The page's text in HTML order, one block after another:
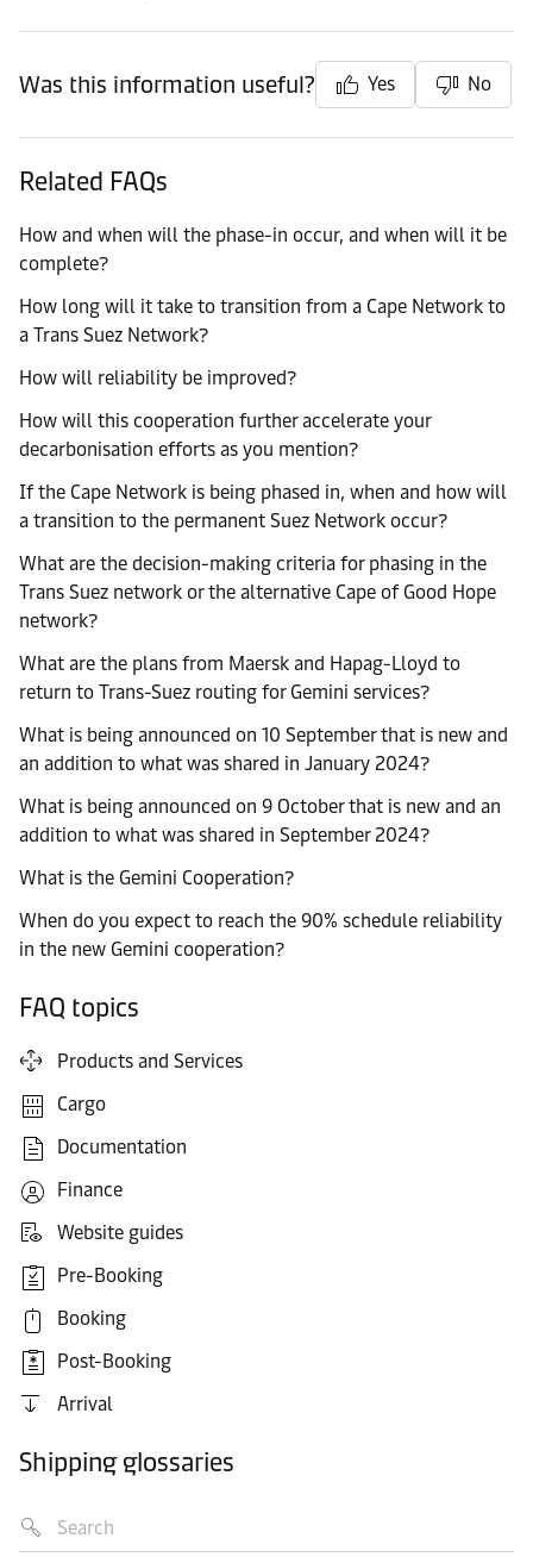
Was this information useful? Yes No
Related FAQs
How and when will the phase-in occur, and when will it be
complete?
How long will it take to transition from a Cape Network to
a Trans Suez Network?
How will reliability be improved?
How will this cooperation further accelerate your
decarbonisation efforts as you mention?
If the Cape Network is being phased in, when and how will
a transition to the permanent Suez Network occur?
What are the decision-making criteria for phasing in the
Trans Suez network or the alternative Cape of Good Hope
network?
What are the plans from Maersk and Hapag-Lloyd to
return to Trans-Suez routing for Gemini services?
What is being announced on 10 September that is new and
an addition to what was shared in January 2024?
What is being announced on 9 October that is new and an
addition to what was shared in September 2024?
What is the Gemini Cooperation?
When do you expect to reach the 90% schedule reliability
in the new Gemini cooperation?
FAQ topics
Products and Services
Cargo
Documentation
Finance
Website guides
Pre-Booking
Booking
Post-Booking
Arrival
Shipping glossaries